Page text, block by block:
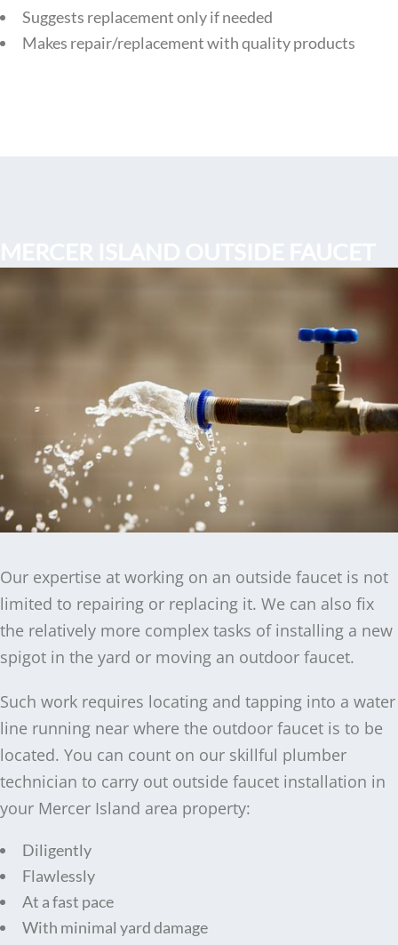
Suggests replacement only if needed
Makes repair/replacement with quality products
Our expertise at working on an outside faucet is not
limited to repairing or replacing it. We can also fix
the relatively more complex tasks of installing a new
spigot in the yard or moving an outdoor faucet.
Such work requires locating and tapping into a water
line running near where the outdoor faucet is to be
located. You can count on our skillful plumber
technician to carry out outside faucet installation in
your Mercer Island area property:
Diligently
Flawlessly
At a fast pace
With minimal yard damage